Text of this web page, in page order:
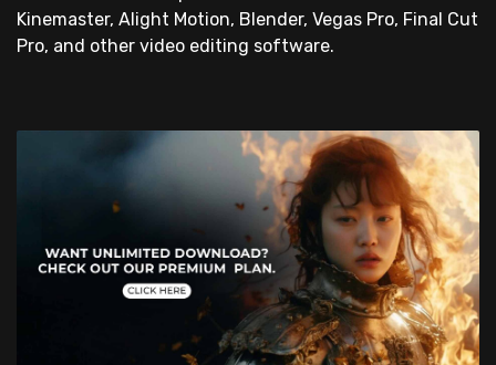
Kinemaster, Alight Motion, Blender, Vegas Pro, Final Cut
Pro, and other video editing software.